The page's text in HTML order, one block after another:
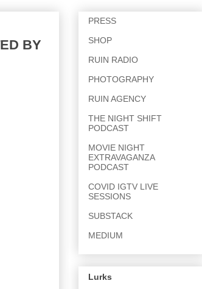
BY
PRESS
SHOP
RUIN RADIO
PHOTOGRAPHY
RUIN AGENCY
THE NIGHT SHIFT
PODCAST
MOVIE NIGHT
EXTRAVAGANZA
PODCAST
COVID IGTV LIVE
SESSIONS
SUBSTACK
MEDIUM
Lurks